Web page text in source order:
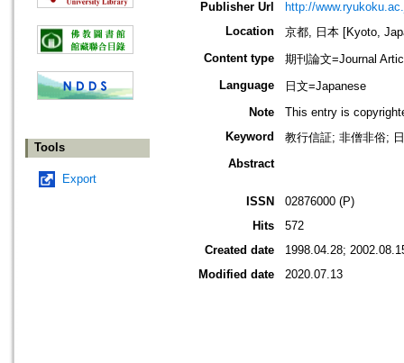
Tools
Export
Publisher Url
http://
Location
京都, 日本 [Kyoto,
Content type
期刊論文=Journal
Language
日文=Japanese
Note
This entry is
Keyword
教行信証; 非僧非俗;
Abstract
ISSN
02876000 (P)
Hits
572
Created date
1998.04.28;
Modified date
2020.07.13